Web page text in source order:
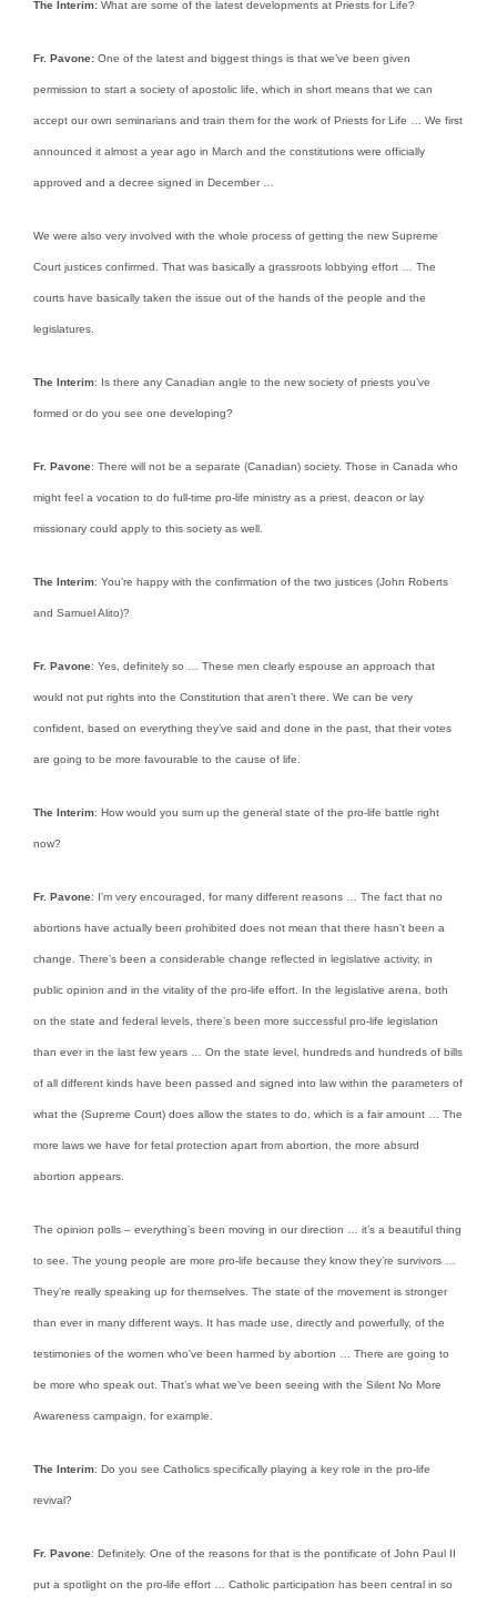
The Interim: What are some of the latest developments at Priests for Life?
Fr. Pavone: One of the latest and biggest things is that we’ve been given
permission to start a society of apostolic life, which in short means that we can
accept our own seminarians and train them for the work of Priests for Life … We first
announced it almost a year ago in March and the constitutions were officially
approved and a decree signed in December …
We were also very involved with the whole process of getting the new Supreme
Court justices confirmed. That was basically a grassroots lobbying effort … The
courts have basically taken the issue out of the hands of the people and the
legislatures.
The Interim: Is there any Canadian angle to the new society of priests you’ve
formed or do you see one developing?
Fr. Pavone: There will not be a separate (Canadian) society. Those in Canada who
might feel a vocation to do full-time pro-life ministry as a priest, deacon or lay
missionary could apply to this society as well.
The Interim: You’re happy with the confirmation of the two justices (John Roberts
and Samuel Alito)?
Fr. Pavone: Yes, definitely so … These men clearly espouse an approach that
would not put rights into the Constitution that aren’t there. We can be very
confident, based on everything they’ve said and done in the past, that their votes
are going to be more favourable to the cause of life.
The Interim: How would you sum up the general state of the pro-life battle right
now?
Fr. Pavone: I’m very encouraged, for many different reasons … The fact that no
abortions have actually been prohibited does not mean that there hasn’t been a
change. There’s been a considerable change reflected in legislative activity, in
public opinion and in the vitality of the pro-life effort. In the legislative arena, both
on the state and federal levels, there’s been more successful pro-life legislation
than ever in the last few years … On the state level, hundreds and hundreds of bills
of all different kinds have been passed and signed into law within the parameters of
what the (Supreme Court) does allow the states to do, which is a fair amount … The
more laws we have for fetal protection apart from abortion, the more absurd
abortion appears.
The opinion polls – everything’s been moving in our direction … it’s a beautiful thing
to see. The young people are more pro-life because they know they’re survivors …
They’re really speaking up for themselves. The state of the movement is stronger
than ever in many different ways. It has made use, directly and powerfully, of the
testimonies of the women who’ve been harmed by abortion … There are going to
be more who speak out. That’s what we’ve been seeing with the Silent No More
Awareness campaign, for example.
The Interim: Do you see Catholics specifically playing a key role in the pro-life
revival?
Fr. Pavone: Definitely. One of the reasons for that is the pontificate of John Paul II
put a spotlight on the pro-life effort … Catholic participation has been central in so